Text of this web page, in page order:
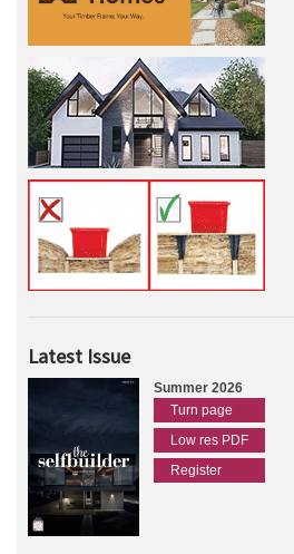
Latest Issue
Summer 2026
Turn page
Low res PDF
Register